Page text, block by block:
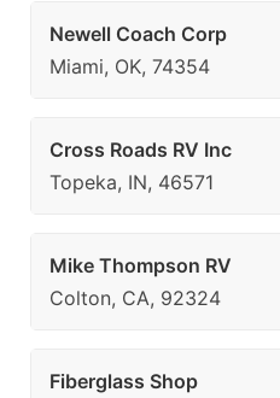
Newell Coach Corp
Miami, OK, 74354
Cross Roads RV Inc
Topeka, IN, 46571
Mike Thompson RV
Colton, CA, 92324
Fiberglass Shop